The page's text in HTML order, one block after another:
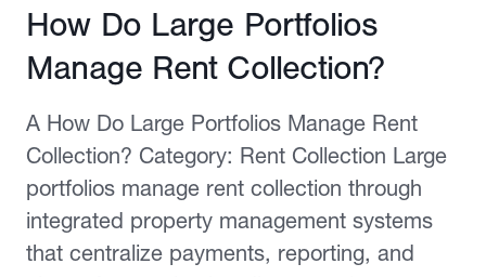
Pricing
About Us
Published February 2, 2026
How Do Large Portfolios
Manage Rent Collection?
A How Do Large Portfolios Manage Rent
Collection? Category: Rent Collection Large
portfolios manage rent collection through
integrated property management systems
that centralize payments, reporting, and